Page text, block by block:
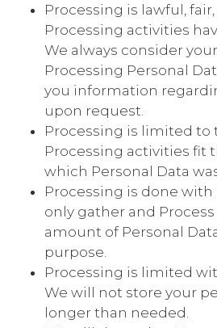
Processing is lawful,
Processing activities
We always consider
Processing Personal
you information
upon request.
Processing is limited to
Processing activities fit
which Personal Data
Processing is done
only gather and
amount of Personal
purpose.
Processing is limited
We will not store your
longer than needed.